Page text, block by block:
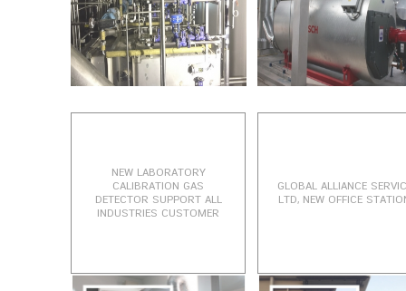
NEW LABORATORY
CALIBRATION GAS
DETECTOR SUPPORT ALL
INDUSTRIES CUSTOMER
GLOBAL ALLIANCE
LTD, NEW OFFICE